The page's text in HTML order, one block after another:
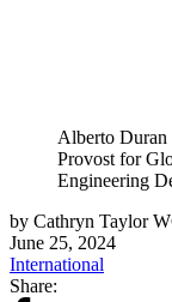
Alberto Duran
Provost for
Engineering
by Cathryn Taylor
June 25, 2024
International
Share: